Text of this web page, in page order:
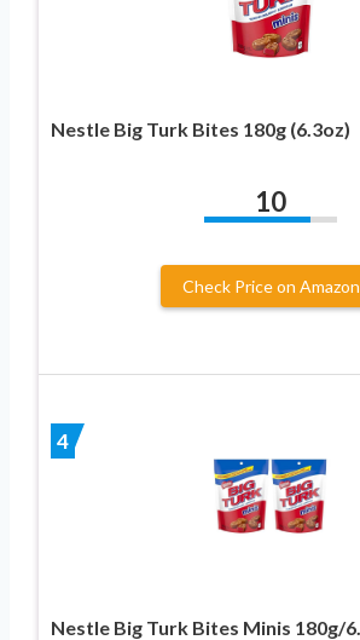
Nestle Big Turk Bites 180g (6.3oz)
10
Check Price on Amazon
4
Nestle Big Turk Bites Minis 180g/